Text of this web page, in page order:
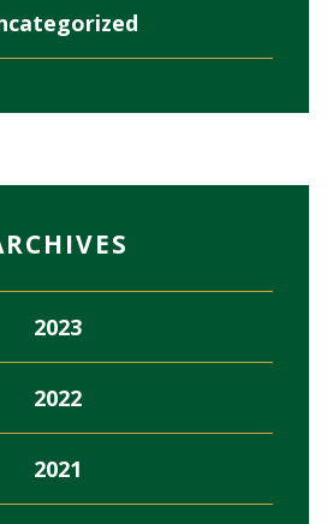
2023
2022
2021